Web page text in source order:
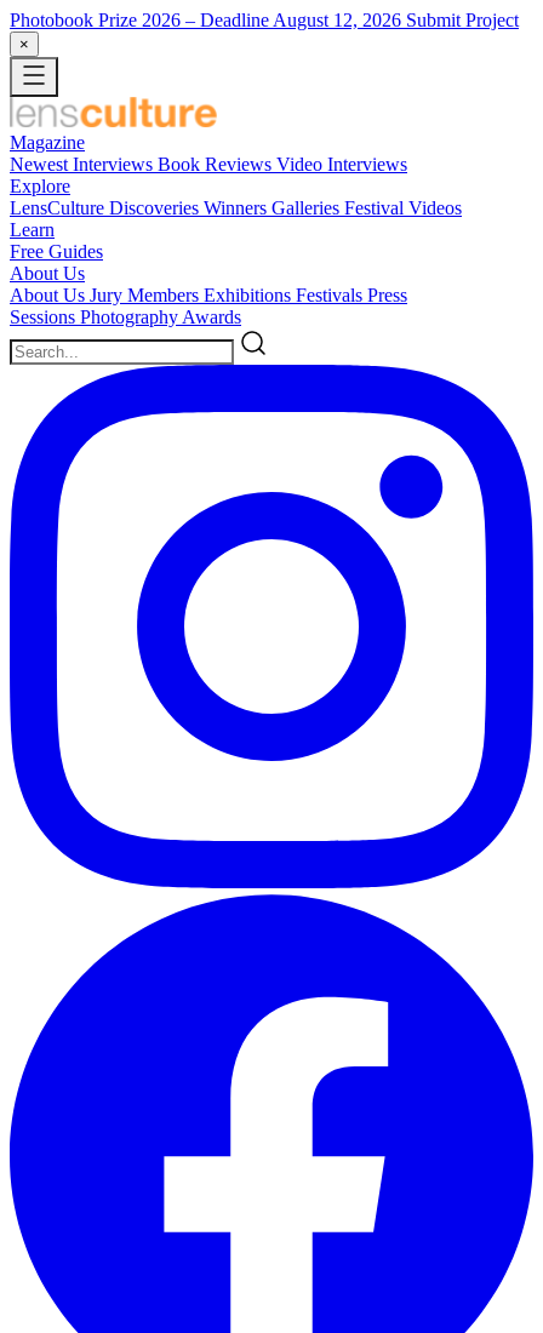
Photobook Prize 2026 – Deadline August 12, 2026 Submit Project
×
Magazine
Newest Interviews Book Reviews Video Interviews
Explore
LensCulture Discoveries Winners Galleries Festival Videos
Learn
Free Guides
About Us
About Us Jury Members Exhibitions Festivals Press
Sessions Photography Awards